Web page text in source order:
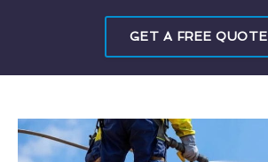
GET A FREE QUOTE